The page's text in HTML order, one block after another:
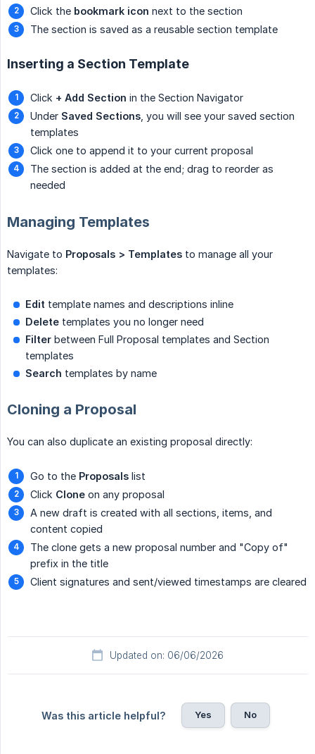
Click the bookmark icon next to the section
The section is saved as a reusable section template
Inserting a Section Template
Click + Add Section in the Section Navigator
Under Saved Sections , you will see your saved section
templates
Click one to append it to your current proposal
The section is added at the end; drag to reorder as
needed
Managing Templates
Navigate to Proposals > Templates to manage all your
templates:
Edit template names and descriptions inline
Delete templates you no longer need
Filter between Full Proposal templates and Section
templates
Search templates by name
Cloning a Proposal
You can also duplicate an existing proposal directly:
Go to the Proposals list
Click Clone on any proposal
A new draft is created with all sections, items, and
content copied
The clone gets a new proposal number and "Copy of"
prefix in the title
Client signatures and sent/viewed timestamps are cleared
Updated on: 06/06/2026
Was this article helpful? Yes No